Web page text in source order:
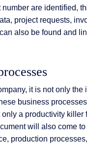
are identified,
project requests,
also be found and
it is not only the
business
a productivity killer
will also come
production